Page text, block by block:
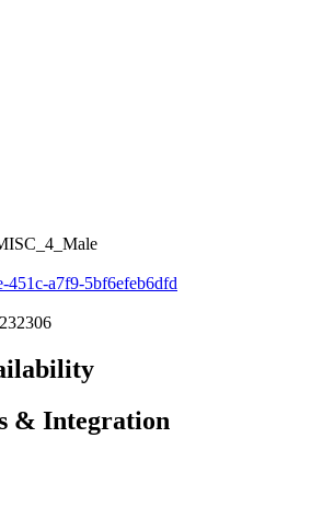
451c-a7f9-5bf6efeb6dfd
& Integration